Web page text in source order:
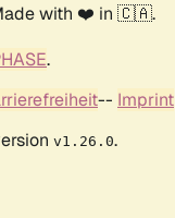
with ❤️ in 🇨🇦.
.
-- Imprint
v1.26.0.